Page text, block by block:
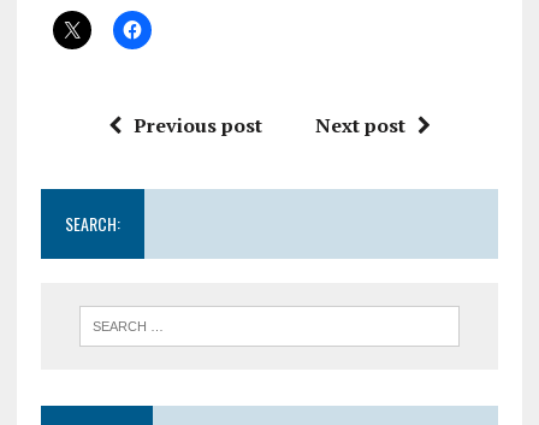
Previous post Next post
SEARCH: